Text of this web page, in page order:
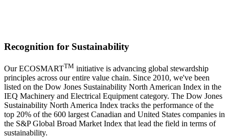
Recognition for Sustainability
Our ECOSMARTTM initiative is advancing global stewardship
principles across our entire value chain. Since 2010, we've been
listed on the Dow Jones Sustainability North American Index in the
IEQ Machinery and Electrical Equipment category. The Dow Jones
Sustainability North America Index tracks the performance of the
top 20% of the 600 largest Canadian and United States companies in
the S&P Global Broad Market Index that lead the field in terms of
sustainability.